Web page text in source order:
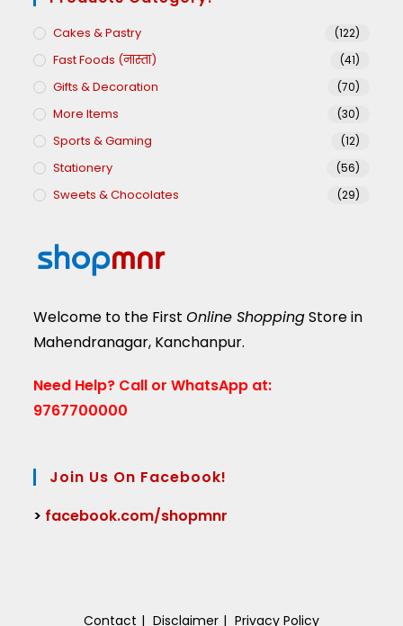
Cakes & Pastry (122)
Fast Foods (नास्ता) (41)
Gifts & Decoration (70)
More Items (30)
Sports & Gaming (12)
Stationery (56)
Sweets & Chocolates (29)
Welcome to the FirstOnline ShoppingStore in
Mahendranagar, Kanchanpur.
Need Help? Call or WhatsApp at:
9767700000
Join Us On Facebook!
> facebook.com/shopmnr
Contact Disclaimer Privacy Policy